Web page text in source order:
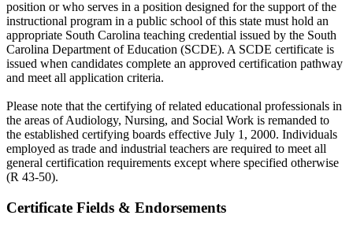
position or who serves in a position designed for the support of the
instructional program in a public school of this state must hold an
appropriate South Carolina teaching credential issued by the South
Carolina Department of Education (SCDE). A SCDE certificate is
issued when candidates complete an approved certification pathway
and meet all application criteria.
Please note that the certifying of related educational professionals in
the areas of Audiology, Nursing, and Social Work is remanded to
the established certifying boards effective July 1, 2000. Individuals
employed as trade and industrial teachers are required to meet all
general certification requirements except where specified otherwise
(R 43-50).
Certificate Fields & Endorsements